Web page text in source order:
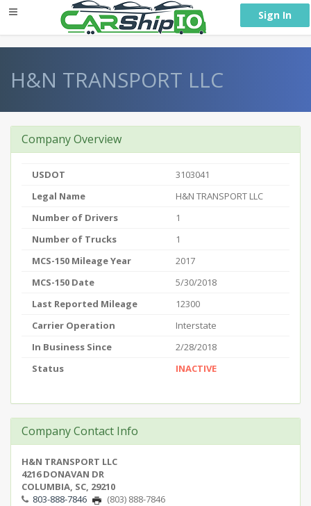
Sign In
H&N TRANSPORT LLC
Company Overview
USDOT
3103041
Legal Name
H&N TRANSPORT LLC
Number of Drivers
1
Number of Trucks
1
MCS-150 Mileage Year
2017
MCS-150 Date
5/30/2018
Last Reported Mileage
12300
Carrier Operation
Interstate
In Business Since
2/28/2018
Status
INACTIVE
Company Contact Info
H&N TRANSPORT LLC
4216 DONAVAN DR
COLUMBIA, SC, 29210
803-888-7846
(803) 888-7846